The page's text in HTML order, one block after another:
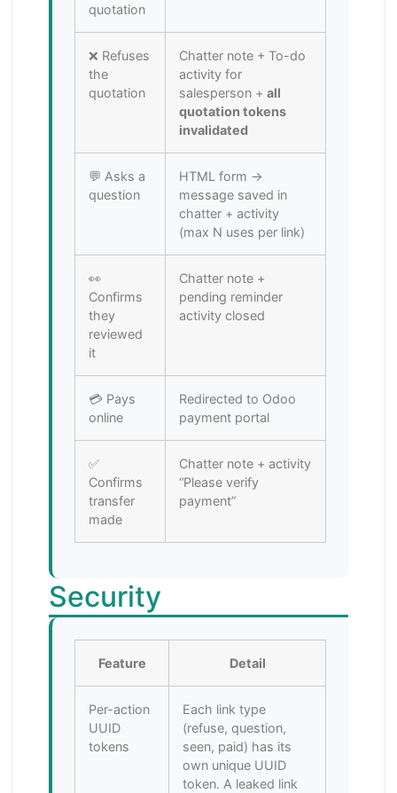
quotation
❌ Refuses
the
quotation
Chatter note + To-do
activity for
salesperson + all
quotation tokens
invalidated
💬 Asks a
question
HTML form →
message saved in
chatter + activity
(max N uses per link)
👀
Confirms
they
reviewed
it
Chatter note +
pending reminder
activity closed
💳 Pays
online
Redirected to Odoo
payment portal
✅
Confirms
transfer
made
Chatter note + activity
“Please verify
payment”
Security
Feature Detail
Per-action
UUID
tokens
Each link type
(refuse, question,
seen, paid) has its
own unique UUID
token. A leaked link